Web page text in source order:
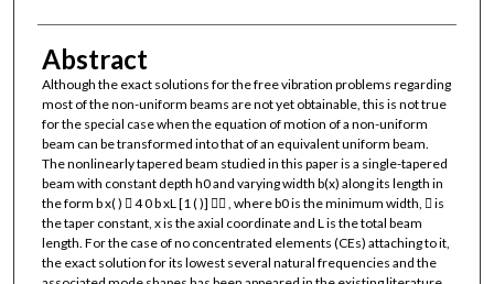
Abstract
Although the exact solutions for the free vibration problems regarding
most of the non-uniform beams are not yet obtainable, this is not true
for the special case when the equation of motion of a non-uniform
beam can be transformed into that of an equivalent uniform beam.
The nonlinearly tapered beam studied in this paper is a single-tapered
beam with constant depth h0 and varying width b(x) along its length in
the form b x( )  4 0 b xL [1 ( )]  , where b0 is the minimum width,  is
the taper constant, x is the axial coordinate and L is the total beam
length. For the case of no concentrated elements (CEs) attaching to it,
the exact solution for its lowest several natural frequencies and the